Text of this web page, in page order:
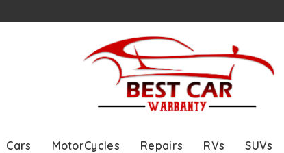
Cars MotorCycles Repairs RVs SUVs